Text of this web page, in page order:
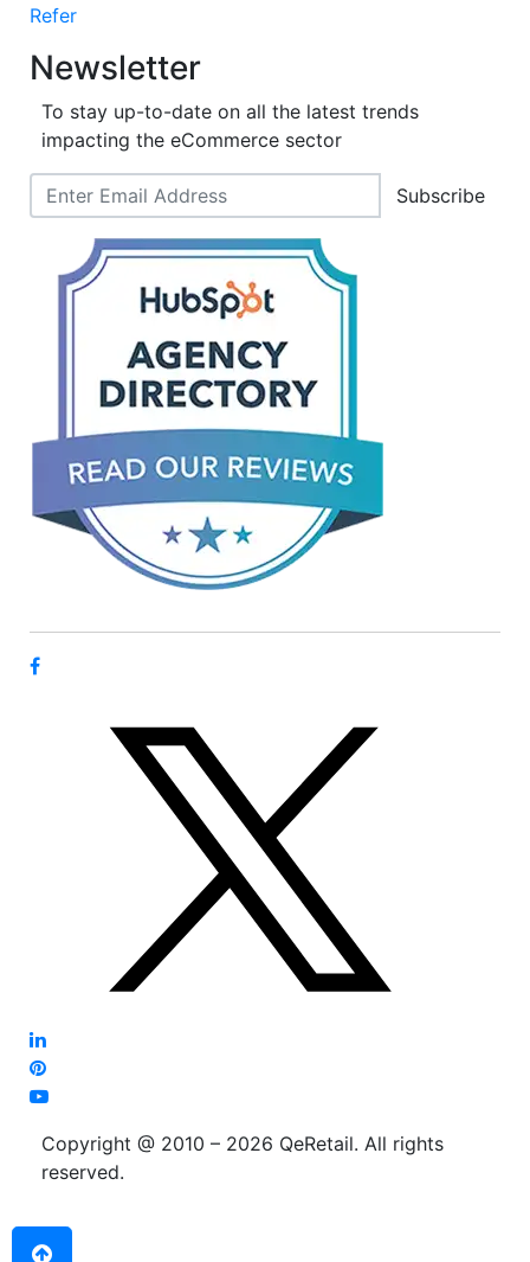
Refer
Newsletter
To stay up-to-date on all the latest trends
impacting the eCommerce sector
Subscribe
Copyright @ 2010 – 2026 QeRetail. All rights
reserved.